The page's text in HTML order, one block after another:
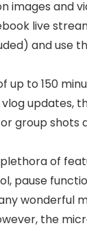
images and
live
and use
up to 150
updates,
group shots
of
pause
wonderful
the